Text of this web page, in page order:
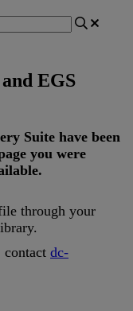
EGS
Suite have been
you were
.
through your
.
contact dc-